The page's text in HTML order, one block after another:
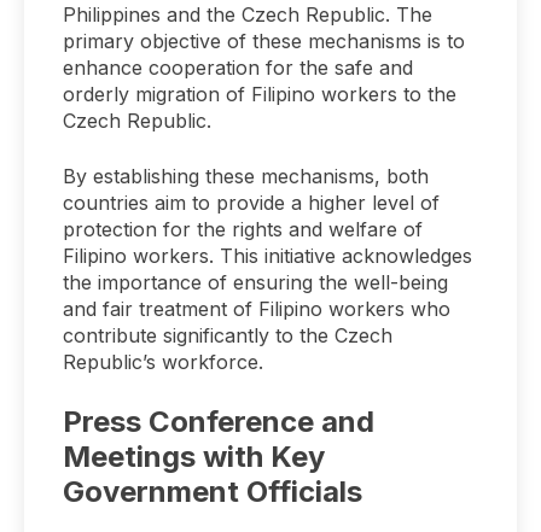
Philippines and the Czech Republic. The
primary objective of these mechanisms is to
enhance cooperation for the safe and
orderly migration of Filipino workers to the
Czech Republic.
By establishing these mechanisms, both
countries aim to provide a higher level of
protection for the rights and welfare of
Filipino workers. This initiative acknowledges
the importance of ensuring the well-being
and fair treatment of Filipino workers who
contribute significantly to the Czech
Republic’s workforce.
Press Conference and
Meetings with Key
Government Officials